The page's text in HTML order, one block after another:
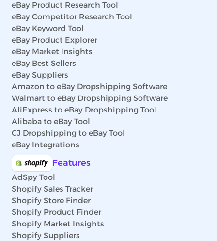
eBay Product Research Tool
eBay Competitor Research Tool
eBay Keyword Tool
eBay Product Explorer
eBay Market Insights
eBay Best Sellers
eBay Suppliers
Amazon to eBay Dropshipping Software
Walmart to eBay Dropshipping Software
AliExpress to eBay Dropshipping Tool
Alibaba to eBay Tool
CJ Dropshipping to eBay Tool
eBay Integrations
Features
AdSpy Tool
Shopify Sales Tracker
Shopify Store Finder
Shopify Product Finder
Shopify Market Insights
Shopify Suppliers